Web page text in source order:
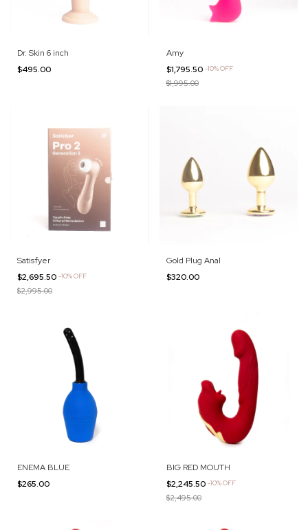
Dr. Skin 6 inch
$495.00
Amy
$1,795.50 -10%OFF
$1,995.00
Satisfyer
$2,695.50 -10%OFF
$2,995.00
Gold Plug Anal
$320.00
ENEMA BLUE
$265.00
BIG RED MOUTH
$2,245.50 -10%OFF
$2,495.00